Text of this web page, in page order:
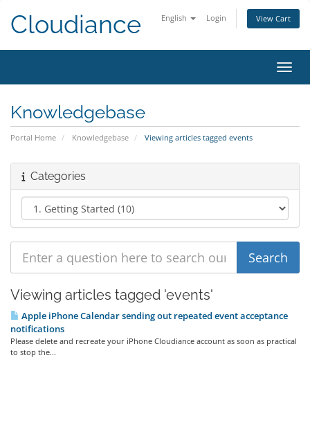
English Login View Cart
Cloudiance
Knowledgebase
Portal Home Knowledgebase Viewing articles tagged events
Categories
Viewing articles tagged 'events'
Apple iPhone Calendar sending out repeated event acceptance
notifications
Please delete and recreate your iPhone Cloudiance account as soon as practical
to stop the...